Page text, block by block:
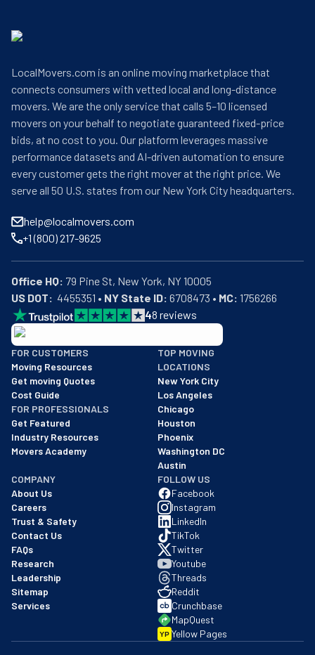
LocalMovers.com is an online moving marketplace that
connects consumers with vetted local and long-distance
movers. We are the only service that calls 5–10 licensed
movers on your behalf to negotiate guaranteed fixed-price
bids, at no cost to you. Our platform leverages massive
performance datasets and AI-driven automation to ensure
every customer gets the right mover at the right price. We
serve all 50 U.S. states from our New York City headquarters.
help@localmovers.com
+1 (800) 217-9625
Office HQ:
US DOT:
  4455351 •
NY State ID: 6708473 • MC: 1756266
48 reviews
BBB: Rating A+
As of: 12/08/2025
We are a BBB accredited business with an A+ rating as of
FOR CUSTOMERS
Moving Resources
Get moving Quotes
Cost Guide
FOR PROFESSIONALS
Get Featured
Industry Resources
Movers Academy
TOP MOVING
LOCATIONS
New York City
Los Angeles
Chicago
Houston
Phoenix
Washington DC
Austin
COMPANY
About Us
Careers
Trust & Safety
Contact Us
FAQs
Research
Leadership
Sitemap
Services
FOLLOW US
Facebook
Instagram
LinkedIn
TikTok
Twitter
Youtube
Threads
Reddit
Crunchbase
MapQuest
YP Yellow Pages